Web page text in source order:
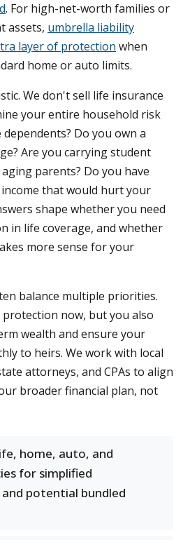
. For high-net-worth families or
assets, umbrella liability
layer of protection when
home or auto limits.
We don't sell life insurance
your entire household risk
Do you own a
Are you carrying student
parents? Do you have
that would hurt your
shape whether you need
in life coverage, and whether
more sense for your
balance multiple priorities.
now, but you also
wealth and ensure your
to heirs. We work with local
attorneys, and CPAs to align
broader financial plan, not
home, auto, and
for simplified
potential bundled